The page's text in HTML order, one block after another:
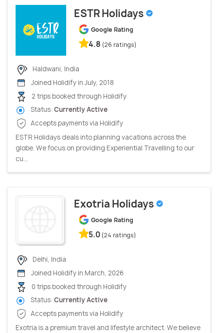
ESTR Holidays
Google Rating
4.8 (26 ratings)
Haldwani, India
Joined Holidify in July, 2018
2 trips booked through Holidify
Status: Currently Active
Accepts payments via Holidify
ESTR Holidays deals into planning vacations across the
globe. We focus on providing Experiential Travelling to our
cu...
Exotria Holidays
Google Rating
5.0 (24 ratings)
Delhi, India
Joined Holidify in March, 2026
0 trips booked through Holidify
Status: Currently Active
Accepts payments via Holidify
Exotria is a premium travel and lifestyle architect. We believe